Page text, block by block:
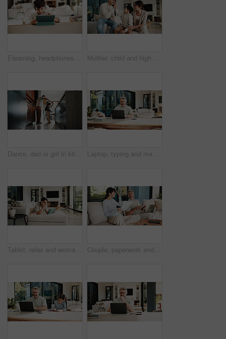
Elearning, headphones and child in home with tablet, online activity and project on academic app. Homeschool, tech and boy in kitchen with website, digital lesson or assessment in remote education Mother, child and high five with doctor at house for checkup, friendly interaction and medical support. Woman, kid and celebration for pediatric consultation, encouragement and healthcare recovery
Dance, dad or girl in kitchen with bonding together, childcare or fun time in healthy relationship. Love, parent or kid in house with rhythm, childhood play or happy moment with family connection. Laptop, typing and man in home with online budget, investment or savings plan for finance. Website, family and mature male person on computer for internet banking with mortgage payment in house.
Tablet, relax and woman on sofa in home for watching movie, film or series with subscription. Online, weekend and female person on digital technology for streaming show on app in living room at house Couple, paperwork and high five with taxes in home with revenue increase, success or goals in lounge. Mature people, documents and happy with financial review, investment and profit in living room